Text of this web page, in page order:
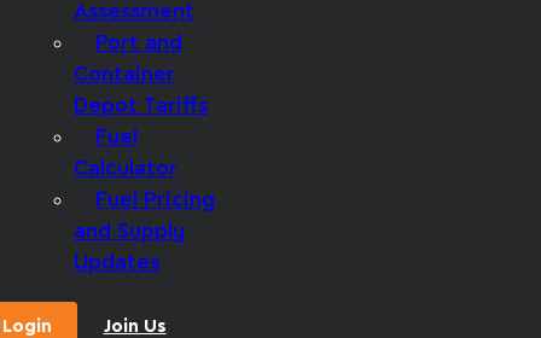
Assessment
Port and
Container
Depot Tariffs
Fuel
Calculator
Fuel Pricing
and Supply
Updates
Login Join Us